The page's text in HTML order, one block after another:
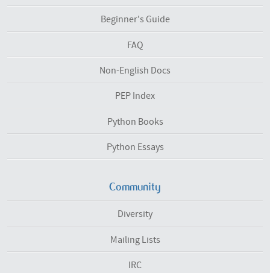
Beginner's Guide
FAQ
Non-English Docs
PEP Index
Python Books
Python Essays
Community
Diversity
Mailing Lists
IRC